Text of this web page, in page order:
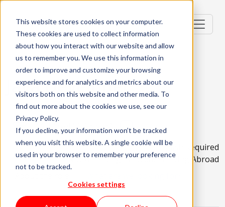
This website stores cookies on your computer.
These cookies are used to collect information
about how you interact with our website and allow
us to remember you. We use this information in
order to improve and customize your browsing
experience and for analytics and metrics about our
visitors both on this website and other media. To
find out more about the cookies we use, see our
Privacy Policy.
If you decline, your information won’t be tracked
when you visit this website. A single cookie will be
used in your browser to remember your preference
not to be tracked.
Cookies settings
Java Developer
Portugal, PT
Mid-level (2-3 Years)
Hybrid
English Required
Not Accepting Candidates Living Abroad
About KWAN